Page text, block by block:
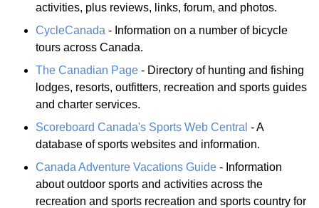
activities, plus reviews, links, forum, and photos.
CycleCanada - Information on a number of bicycle
tours across Canada.
The Canadian Page - Directory of hunting and fishing
lodges, resorts, outfitters, recreation and sports guides
and charter services.
Scoreboard Canada's Sports Web Central - A
database of sports websites and information.
Canada Adventure Vacations Guide - Information
about outdoor sports and activities across the
recreation and sports recreation and sports country for